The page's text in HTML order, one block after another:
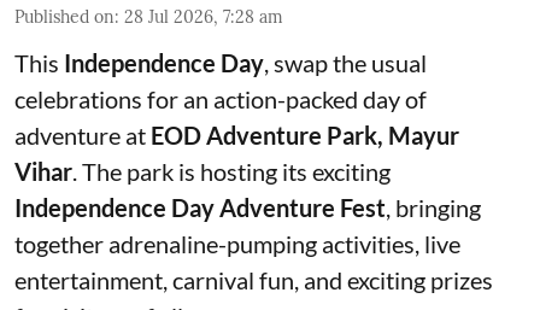
Published on: 28 Jul 2026, 7:28 am
This Independence Day, swap the usual
celebrations for an action-packed day of
adventure at EOD Adventure Park, Mayur
Vihar. The park is hosting its exciting
Independence Day Adventure Fest, bringing
together adrenaline-pumping activities, live
entertainment, carnival fun, and exciting prizes